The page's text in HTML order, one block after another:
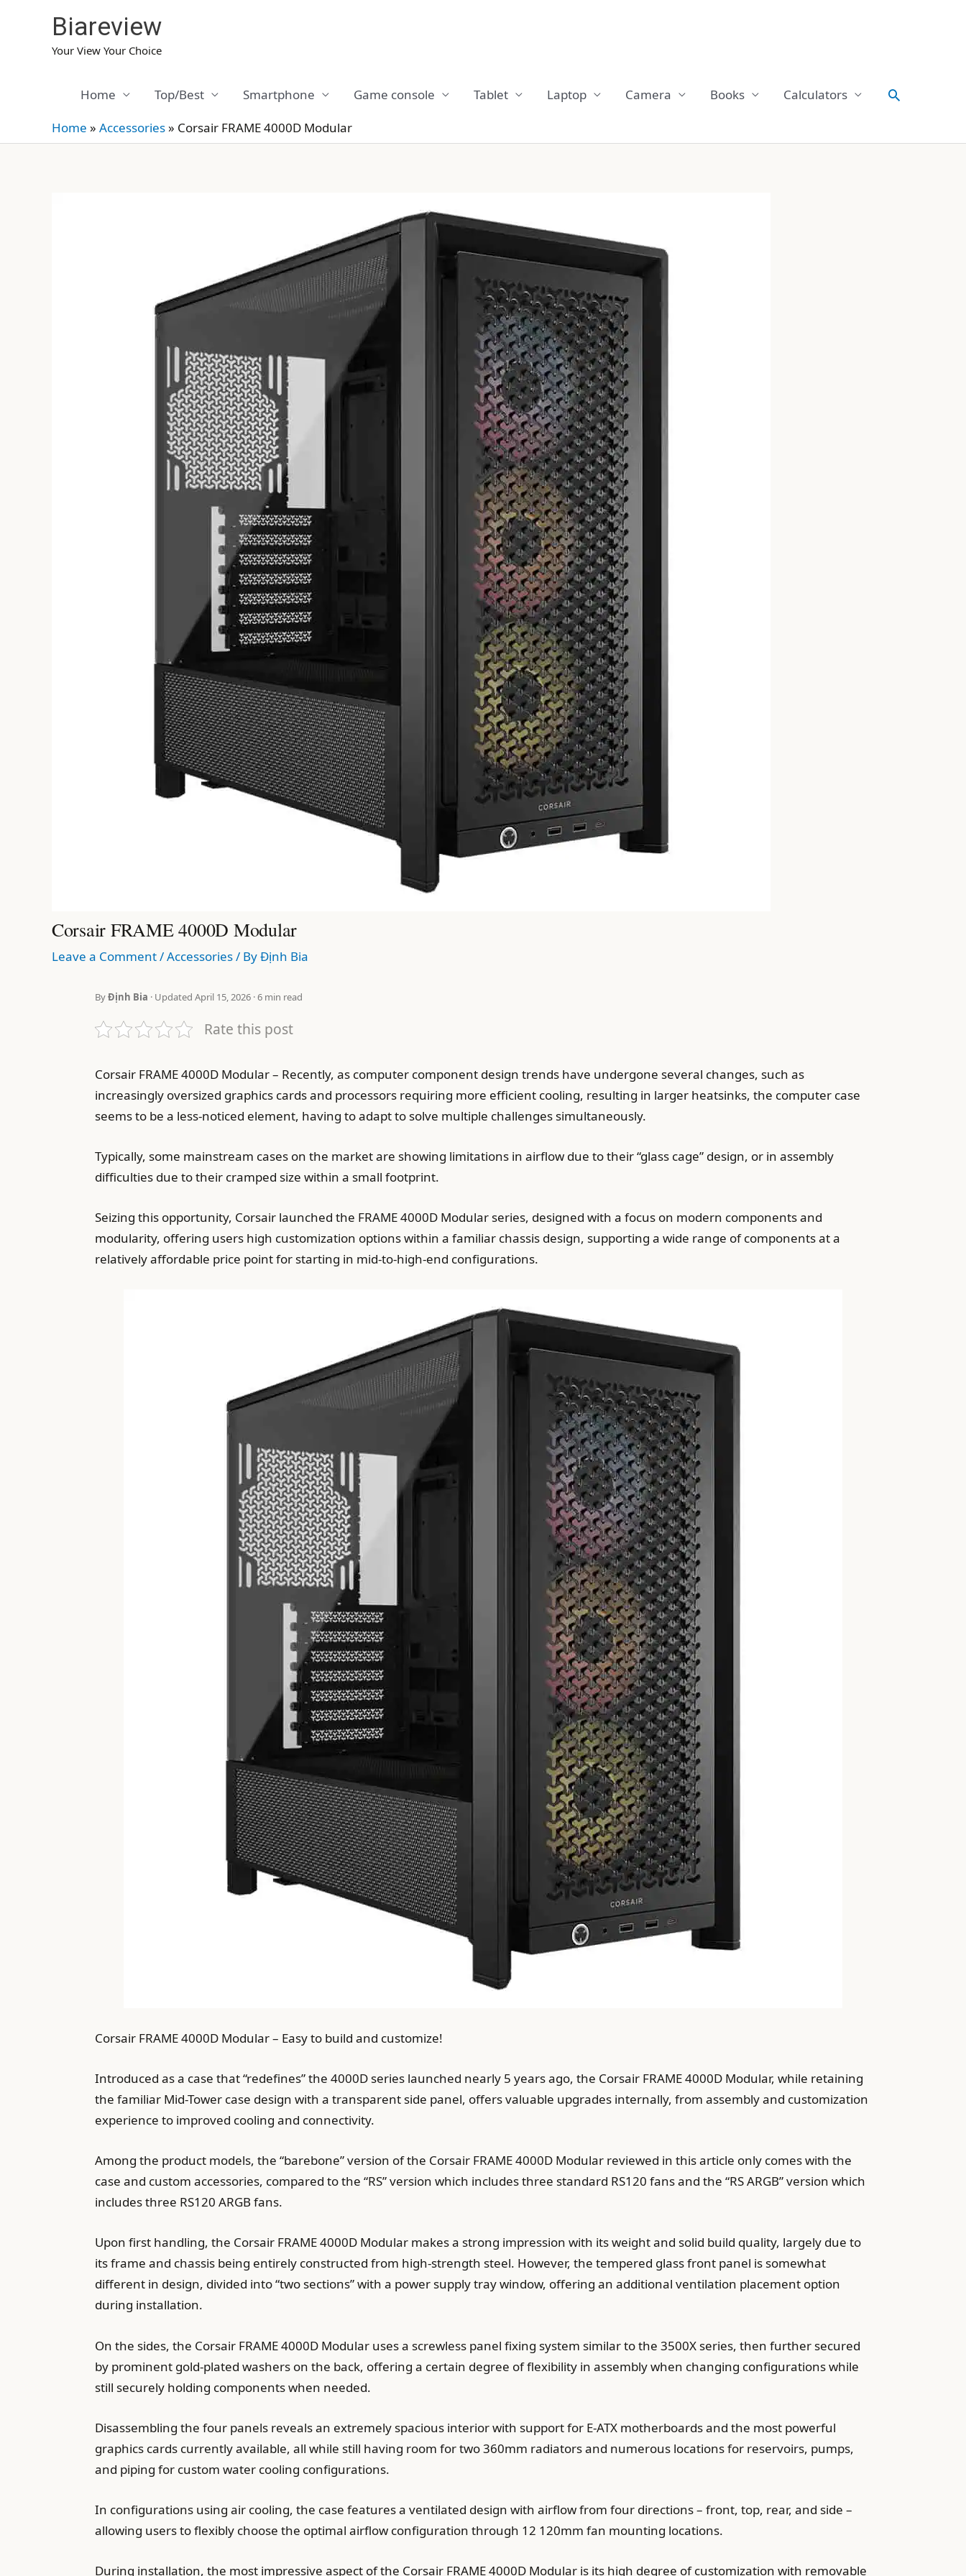
Biareview
Your View Your Choice
Home Top/Best Smartphone Game console Tablet Laptop Camera Books Calculators Search
Home » Accessories» Corsair FRAME 4000D Modular
Corsair FRAME 4000D Modular
Leave a Comment/Accessories/ ByĐịnh Bia
ByĐịnh Bia · Updated April 15, 2026 · 6 min read
Rate this post
Corsair FRAME 4000D Modular – Recently, as computer component design trends have undergone several changes, such as
increasingly oversized graphics cards and processors requiring more efficient cooling, resulting in larger heatsinks, the computer case
seems to be a less-noticed element, having to adapt to solve multiple challenges simultaneously.
Typically, some mainstream cases on the market are showing limitations in airflow due to their “glass cage” design, or in assembly
difficulties due to their cramped size within a small footprint.
Seizing this opportunity, Corsair launched the FRAME 4000D Modular series, designed with a focus on modern components and
modularity, offering users high customization options within a familiar chassis design, supporting a wide range of components at a
relatively affordable price point for starting in mid-to-high-end configurations.
Corsair FRAME 4000D Modular – Easy to build and customize!
Introduced as a case that “redefines” the 4000D series launched nearly 5 years ago, the Corsair FRAME 4000D Modular, while retaining
the familiar Mid-Tower case design with a transparent side panel, offers valuable upgrades internally, from assembly and customization
experience to improved cooling and connectivity.
Among the product models, the “barebone” version of the Corsair FRAME 4000D Modular reviewed in this article only comes with the
case and custom accessories, compared to the “RS” version which includes three standard RS120 fans and the “RS ARGB” version which
includes three RS120 ARGB fans.
Upon first handling, the Corsair FRAME 4000D Modular makes a strong impression with its weight and solid build quality, largely due to
its frame and chassis being entirely constructed from high-strength steel. However, the tempered glass front panel is somewhat
different in design, divided into “two sections” with a power supply tray window, offering an additional ventilation placement option
during installation.
On the sides, the Corsair FRAME 4000D Modular uses a screwless panel fixing system similar to the 3500X series, then further secured
by prominent gold-plated washers on the back, offering a certain degree of flexibility in assembly when changing configurations while
still securely holding components when needed.
Disassembling the four panels reveals an extremely spacious interior with support for E-ATX motherboards and the most powerful
graphics cards currently available, all while still having room for two 360mm radiators and numerous locations for reservoirs, pumps,
and piping for custom water cooling configurations.
In configurations using air cooling, the case features a ventilated design with airflow from four directions – front, top, rear, and side –
allowing users to flexibly choose the optimal airflow configuration through 12 120mm fan mounting locations.
During installation, the most impressive aspect of the Corsair FRAME 4000D Modular is its high degree of customization with removable